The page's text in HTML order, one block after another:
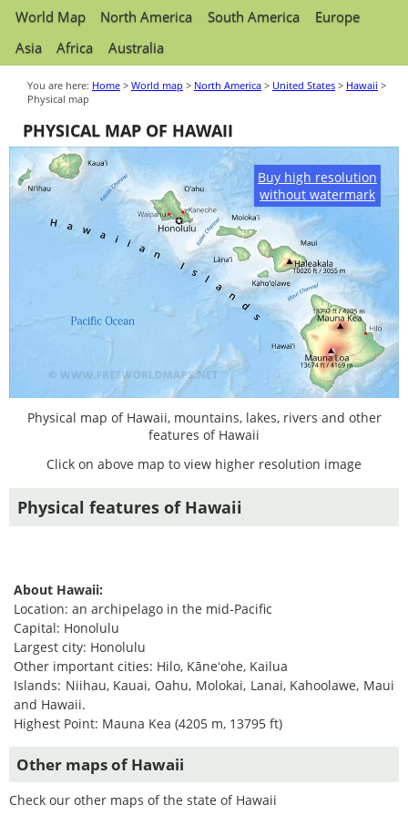
World Map North America South America
Europe
Asia
Africa Australia
You are here: Home > World map > North America > United States > Hawaii >
Physical map
PHYSICAL MAP OF HAWAII
Buy high resolution
without watermark
Physical map of Hawaii, mountains, lakes, rivers and other
features of Hawaii
Click on above map to view higher resolution image
Physical features of Hawaii
About Hawaii:
Location: an archipelago in the mid-Pacific
Capital: Honolulu
Largest city: Honolulu
Other important cities: Hilo, Kāneʻohe, Kailua
Islands: Niihau, Kauai, Oahu, Molokai, Lanai, Kahoolawe, Maui
and Hawaii.
Highest Point: Mauna Kea (4205 m, 13795 ft)
Other maps of Hawaii
Check our other maps of the state of Hawaii